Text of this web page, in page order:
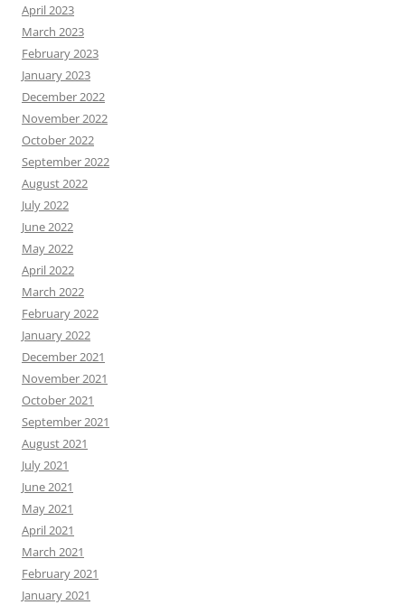
April 2023
March 2023
February 2023
January 2023
December 2022
November 2022
October 2022
September 2022
August 2022
July 2022
June 2022
May 2022
April 2022
March 2022
February 2022
January 2022
December 2021
November 2021
October 2021
September 2021
August 2021
July 2021
June 2021
May 2021
April 2021
March 2021
February 2021
January 2021